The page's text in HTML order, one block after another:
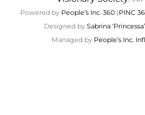
Powered by People’s Inc. 360(PINC
Designed by Sabrina
Managed by People’s Inc.